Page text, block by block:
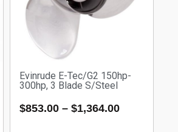
Evinrude E-Tec/G2 150hp-
300hp, 3 Blade S/Steel
$853.00 –$1,364.00